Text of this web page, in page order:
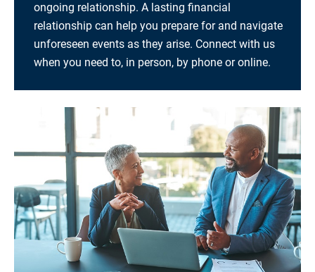
ongoing relationship. A lasting financial
relationship can help you prepare for and navigate
unforeseen events as they arise. Connect with us
when you need to, in person, by phone or online.